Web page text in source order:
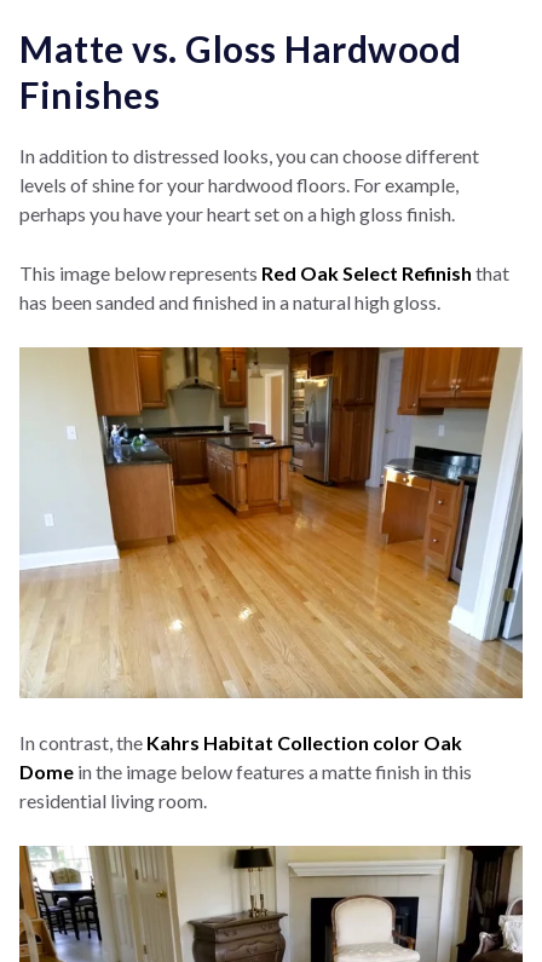
Matte vs. Gloss Hardwood
Finishes
In addition to distressed looks, you can choose different
levels of shine for your hardwood floors. For example,
perhaps you have your heart set on a high gloss finish.
This image below represents Red Oak Select Refinish that
has been sanded and finished in a natural high gloss.
In contrast, the Kahrs Habitat Collection color Oak
Dome in the image below features a matte finish in this
residential living room.